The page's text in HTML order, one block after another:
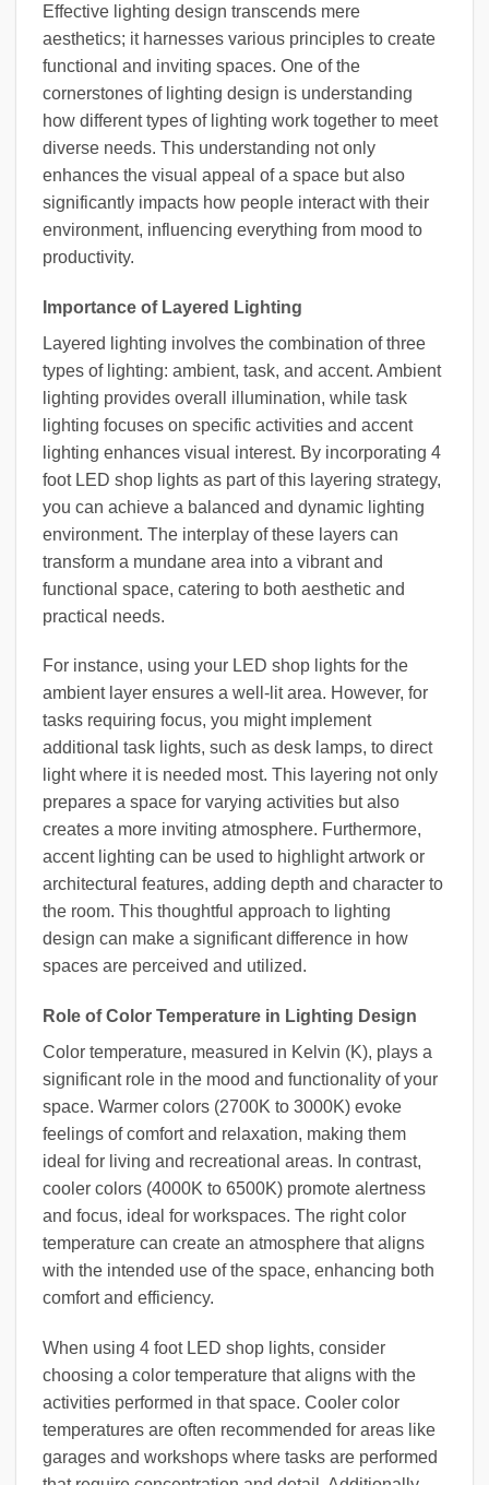
Effective lighting design transcends mere
aesthetics; it harnesses various principles to create
functional and inviting spaces. One of the
cornerstones of lighting design is understanding
how different types of lighting work together to meet
diverse needs. This understanding not only
enhances the visual appeal of a space but also
significantly impacts how people interact with their
environment, influencing everything from mood to
productivity.
Importance of Layered Lighting
Layered lighting involves the combination of three
types of lighting: ambient, task, and accent. Ambient
lighting provides overall illumination, while task
lighting focuses on specific activities and accent
lighting enhances visual interest. By incorporating 4
foot LED shop lights as part of this layering strategy,
you can achieve a balanced and dynamic lighting
environment. The interplay of these layers can
transform a mundane area into a vibrant and
functional space, catering to both aesthetic and
practical needs.
For instance, using your LED shop lights for the
ambient layer ensures a well-lit area. However, for
tasks requiring focus, you might implement
additional task lights, such as desk lamps, to direct
light where it is needed most. This layering not only
prepares a space for varying activities but also
creates a more inviting atmosphere. Furthermore,
accent lighting can be used to highlight artwork or
architectural features, adding depth and character to
the room. This thoughtful approach to lighting
design can make a significant difference in how
spaces are perceived and utilized.
Role of Color Temperature in Lighting Design
Color temperature, measured in Kelvin (K), plays a
significant role in the mood and functionality of your
space. Warmer colors (2700K to 3000K) evoke
feelings of comfort and relaxation, making them
ideal for living and recreational areas. In contrast,
cooler colors (4000K to 6500K) promote alertness
and focus, ideal for workspaces. The right color
temperature can create an atmosphere that aligns
with the intended use of the space, enhancing both
comfort and efficiency.
When using 4 foot LED shop lights, consider
choosing a color temperature that aligns with the
activities performed in that space. Cooler color
temperatures are often recommended for areas like
garages and workshops where tasks are performed